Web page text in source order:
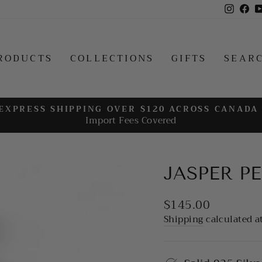
COLLECTIONS GIFTS
Pause
SHIPPING OVER $120 ACROSS CANADA
Import Fees Covered
JASPER
Regular
price
$145.00
Shippingcalculated